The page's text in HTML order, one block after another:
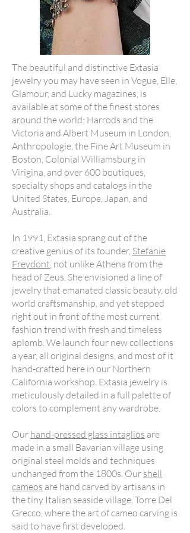
The beautiful and distinctive Extasia
jewelry you may have seen in Vogue, Elle,
Glamour, and Lucky magazines, is
available at some of the finest stores
around the world: Harrods and the
Victoria and Albert Museum in London,
Anthropologie, the Fine Art Museum in
Boston, Colonial Williamsburg in
Virigina, and over 600 boutiques,
specialty shops and catalogs in the
United States, Europe, Japan, and
Australia.
In 1991, Extasia sprang out of the
creative genius of its founder, Stefanie
Freydont, not unlike Athena from the
head of Zeus. She envisioned a line of
jewelry that emanated classic beauty, old
world craftsmanship, and yet stepped
right out in front of the most current
fashion trend with fresh and timeless
aplomb. We launch four new collections
a year, all original designs, and most of it
hand-crafted here in our Northern
California workshop. Extasia jewelry is
meticulously detailed in a full palette of
colors to complement any wardrobe.
Our hand-pressed glass intaglios are
made in a small Bavarian village using
original steel molds and techniques
unchanged from the 1800s. Our shell
cameos are hand carved by artisans in
the tiny Italian seaside village, Torre Del
Grecco, where the art of cameo carving is
said to have first developed.